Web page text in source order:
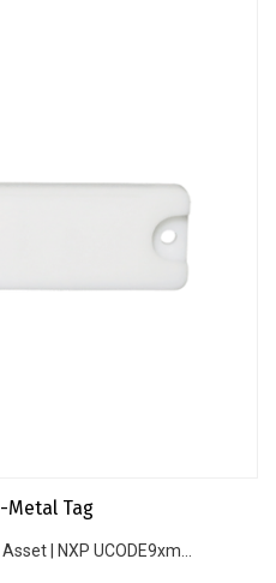
Metal Tag
| NXP UCODE9xm...